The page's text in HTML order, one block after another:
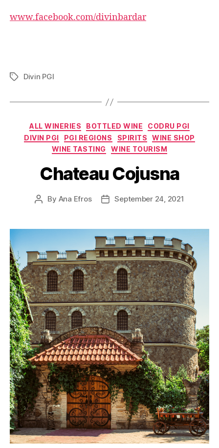
www.facebook.com/divinbardar
TagsDivin PGI
Categories
ALL WINERIES BOTTLED WINE
CODRU PGI
DIVIN PGI
PGI REGIONS SPIRITS
WINE SHOP
WINE TASTING
WINE TOURISM
Chateau Cojusna
Post
By Ana Efros
PostSeptember 24, 2021